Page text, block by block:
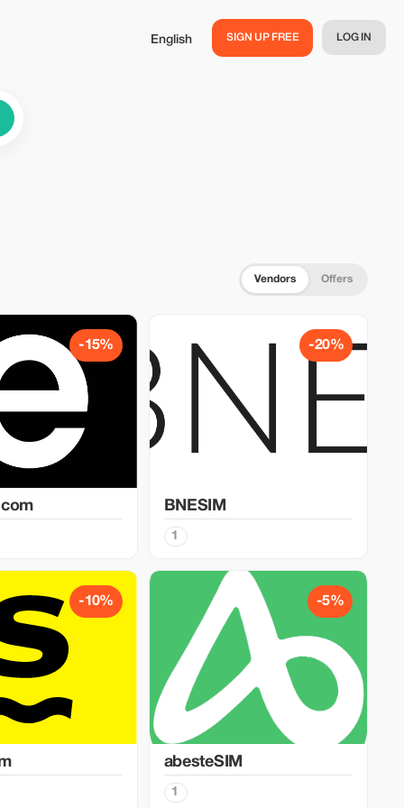
English SIGN UP FREE LOG IN
Vendors Offers
-15% -20%
BNESIM
1
-10% -5%
abesteSIM
1